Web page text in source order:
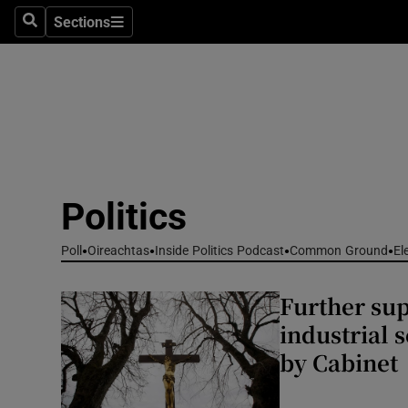
SearchSections
Sections
Transport
Motors
Politics
Poll Oireachtas Inside Politics Podcast Common Ground
Further
industrial
by Cabinet